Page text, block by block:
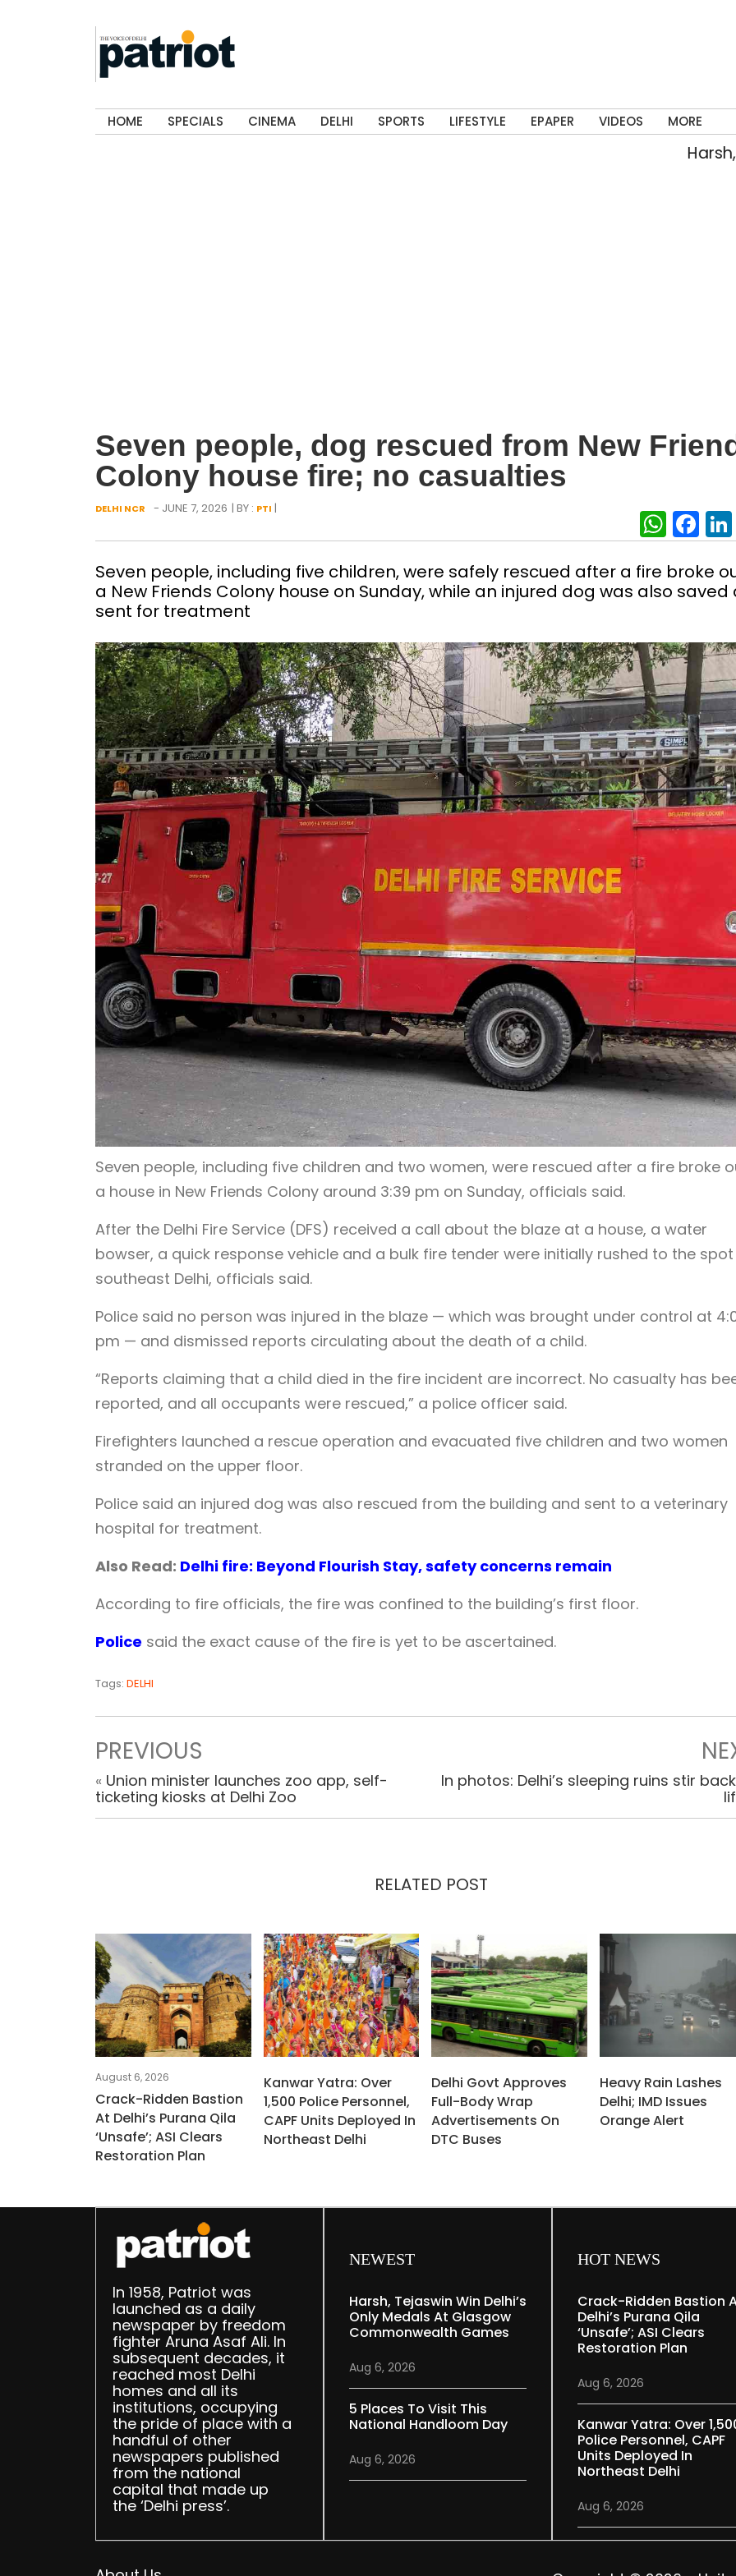
HOME SPECIALS CINEMA DELHI SPORTS LIFESTYLE EPAPER VIDEOS MORE
Harsh,
Seven people, dog rescued from New
Colony house fire; no casualties
DELHI NCR - JUNE 7, 2026 | BY : PTI |
Seven people, including five children, were safely rescued after a fire broke
a New Friends Colony house on Sunday, while an injured dog was also saved
sent for treatment
Seven people, including five children and two women, were rescued after a fire broke
a house in New Friends Colony around 3:39 pm on Sunday, officials said.
After the Delhi Fire Service (DFS) received a call about the blaze at a house, a water
bowser, a quick response vehicle and a bulk fire tender were initially rushed to the spot
southeast Delhi, officials said.
Police said no person was injured in the blaze — which was brought under control at
pm — and dismissed reports circulating about the death of a child.
“Reports claiming that a child died in the fire incident are incorrect. No casualty has
reported, and all occupants were rescued,” a police officer said.
Firefighters launched a rescue operation and evacuated five children and two women
stranded on the upper floor.
Police said an injured dog was also rescued from the building and sent to a veterinary
hospital for treatment.
Also Read: Delhi fire: Beyond Flourish Stay, safety concerns remain
According to fire officials, the fire was confined to the building’s first floor.
Police said the exact cause of the fire is yet to be ascertained.
Tags: DELHI
PREVIOUS
« Union minister launches zoo app, self-
ticketing kiosks at Delhi Zoo
In photos: Delhi’s sleeping ruins stir
RELATED POST
August 6, 2026
Crack-Ridden Bastion
At Delhi’s Purana Qila
‘unsafe’; ASI Clears
Restoration Plan
Kanwar Yatra: Over
1,500 Police Personnel,
CAPF Units Deployed In
Northeast Delhi
Delhi Govt Approves
Full-Body Wrap
Advertisements On
DTC Buses
Heavy Rain Lashes
Delhi; IMD Issues
Orange Alert
In 1958, Patriot was
launched as a daily
newspaper by freedom
fighter Aruna Asaf Ali. In
subsequent decades, it
reached most Delhi
homes and all its
institutions, occupying
the pride of place with a
handful of other
newspapers published
from the national
capital that made up
the ‘Delhi press’.
NEWEST
Harsh, Tejaswin Win Delhi’s
Only Medals At Glasgow
Commonwealth Games
Aug 6, 2026
5 Places To Visit This
National Handloom Day
Aug 6, 2026
HOT NEWS
Crack-Ridden Bastion
Delhi’s Purana Qila
‘unsafe’; ASI Clears
Restoration Plan
Aug 6, 2026
Kanwar Yatra: Over
Police Personnel, CAPF
Units Deployed In
Northeast Delhi
Aug 6, 2026